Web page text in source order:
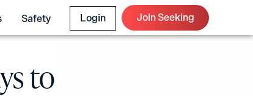
Safety Login Join Seeking
to